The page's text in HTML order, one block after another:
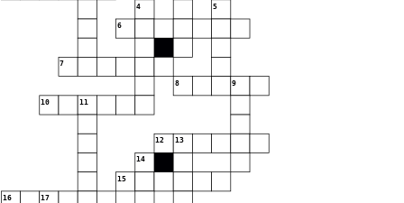
4 5
6
7
8 9
10 11
12 13
14
15
16 17